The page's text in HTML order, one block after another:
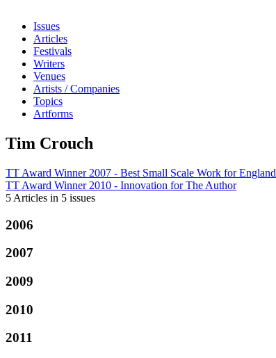
Issues
Articles
Festivals
Writers
Venues
Artists / Companies
Topics
Artforms
Tim Crouch
TT Award Winner 2007 - Best Small Scale Work forEngland
TT Award Winner 2010 - Innovation forThe Author
5 Articles in 5 issues
2006
2007
2009
2010
2011